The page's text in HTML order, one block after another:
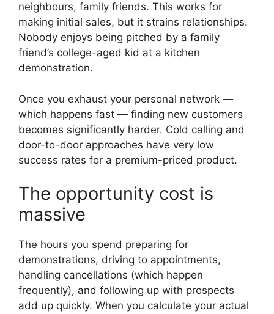
neighbours, family friends. This works for
making initial sales, but it strains relationships.
Nobody enjoys being pitched by a family
friend’s college-aged kid at a kitchen
demonstration.
Once you exhaust your personal network —
which happens fast — finding new customers
becomes significantly harder. Cold calling and
door-to-door approaches have very low
success rates for a premium-priced product.
The opportunity cost is
massive
The hours you spend preparing for
demonstrations, driving to appointments,
handling cancellations (which happen
frequently), and following up with prospects
add up quickly. When you calculate your actual